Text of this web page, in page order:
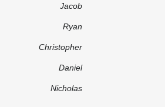
Jacob
Ryan
Christopher
Daniel
Nicholas